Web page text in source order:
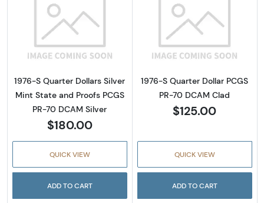
Read more about1976-S Quarter Dollars
1976-S Quarter Dollars Silver
Mint State and Proofs PCGS
PR-70 DCAM Silver
$180.00
QUICK VIEW
ADD TO CART
Read more
1976-S Quarter Dollar PCGS
PR-70 DCAM Clad
$125.00
QUICK VIEW
ADD TO CART